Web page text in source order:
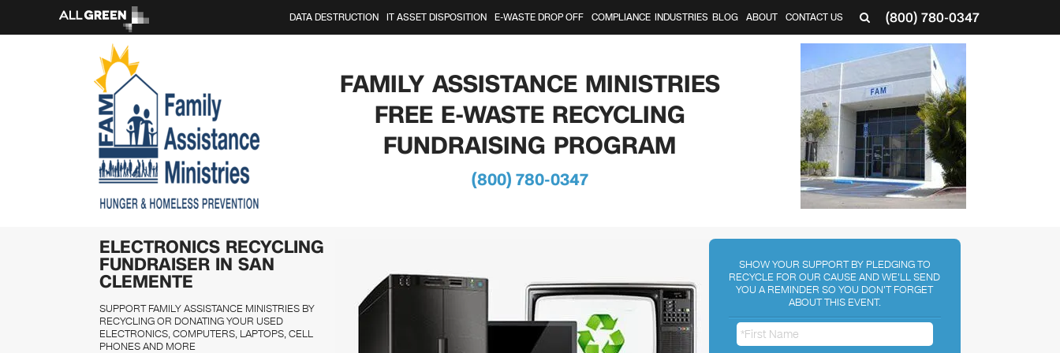
(800) 780-0347
DATA DESTRUCTION IT ASSET DISPOSITION E-WASTE DROP OFF COMPLIANCE INDUSTRIES BLOG ABOUT CONTACT US
FAMILY ASSISTANCE MINISTRIES
FREE E-WASTE RECYCLING
FUNDRAISING PROGRAM
(800) 780-0347
ELECTRONICS RECYCLING
FUNDRAISER IN SAN
CLEMENTE
SUPPORT FAMILY ASSISTANCE MINISTRIES BY
RECYCLING OR DONATING YOUR USED
ELECTRONICS, COMPUTERS, LAPTOPS, CELL
PHONES AND MORE
SHOW YOUR SUPPORT BY PLEDGING TO
RECYCLE FOR OUR CAUSE AND WE'LL SEND
YOU A REMINDER SO YOU DON'T FORGET
ABOUT THIS EVENT.